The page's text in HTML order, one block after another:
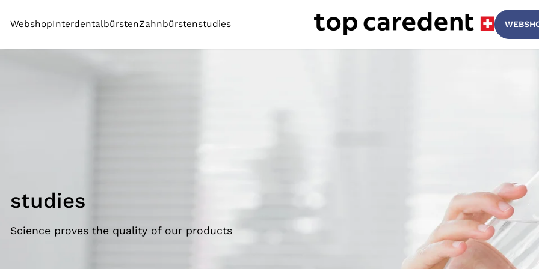
SKIP TO CONTENT
WebshopInterdentalbürstenZahnbürstenstudies
Top Caredent
studies
Science proves the quality of our products